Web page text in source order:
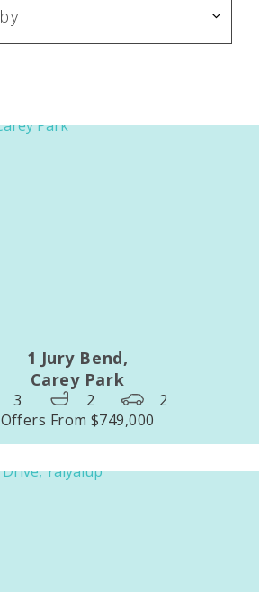
1 Jury Bend,
Carey Park
3 2
2
Offers From $749,000